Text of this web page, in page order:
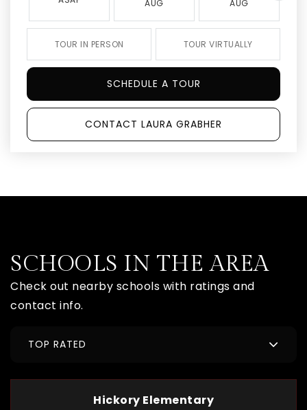
AUG AUG
TOUR IN PERSON TOUR VIRTUALLY
SCHEDULE A TOUR
CONTACT LAURA GRABHER
SCHOOLS IN THE AREA
Check out nearby schools with ratings and
contact info.
TOP RATED
Hickory Elementary